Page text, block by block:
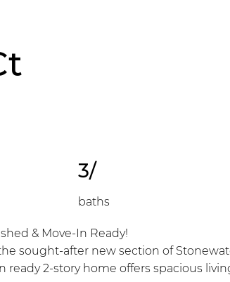
3/
baths
& Move-In Ready!
sought-after new section of
2-story home offers spacious